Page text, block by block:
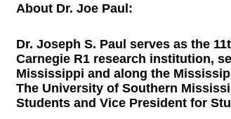
About Dr. Joe Paul:
Dr. Joseph S. Paul serves as the
Carnegie R1 research institution,
Mississippi and along the
The University of Southern
Students and Vice President for